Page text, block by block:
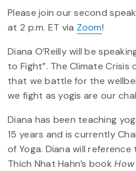
Please join our second
at 2 p.m. ET via Zoom!
Diana O’Reilly will be
to Fight”. The Climate Crisis
that we battle for the
we fight as yogis are our
Diana has been teaching
15 years and is currently
of Yoga. Diana will
Thich Nhat Hahn’s book